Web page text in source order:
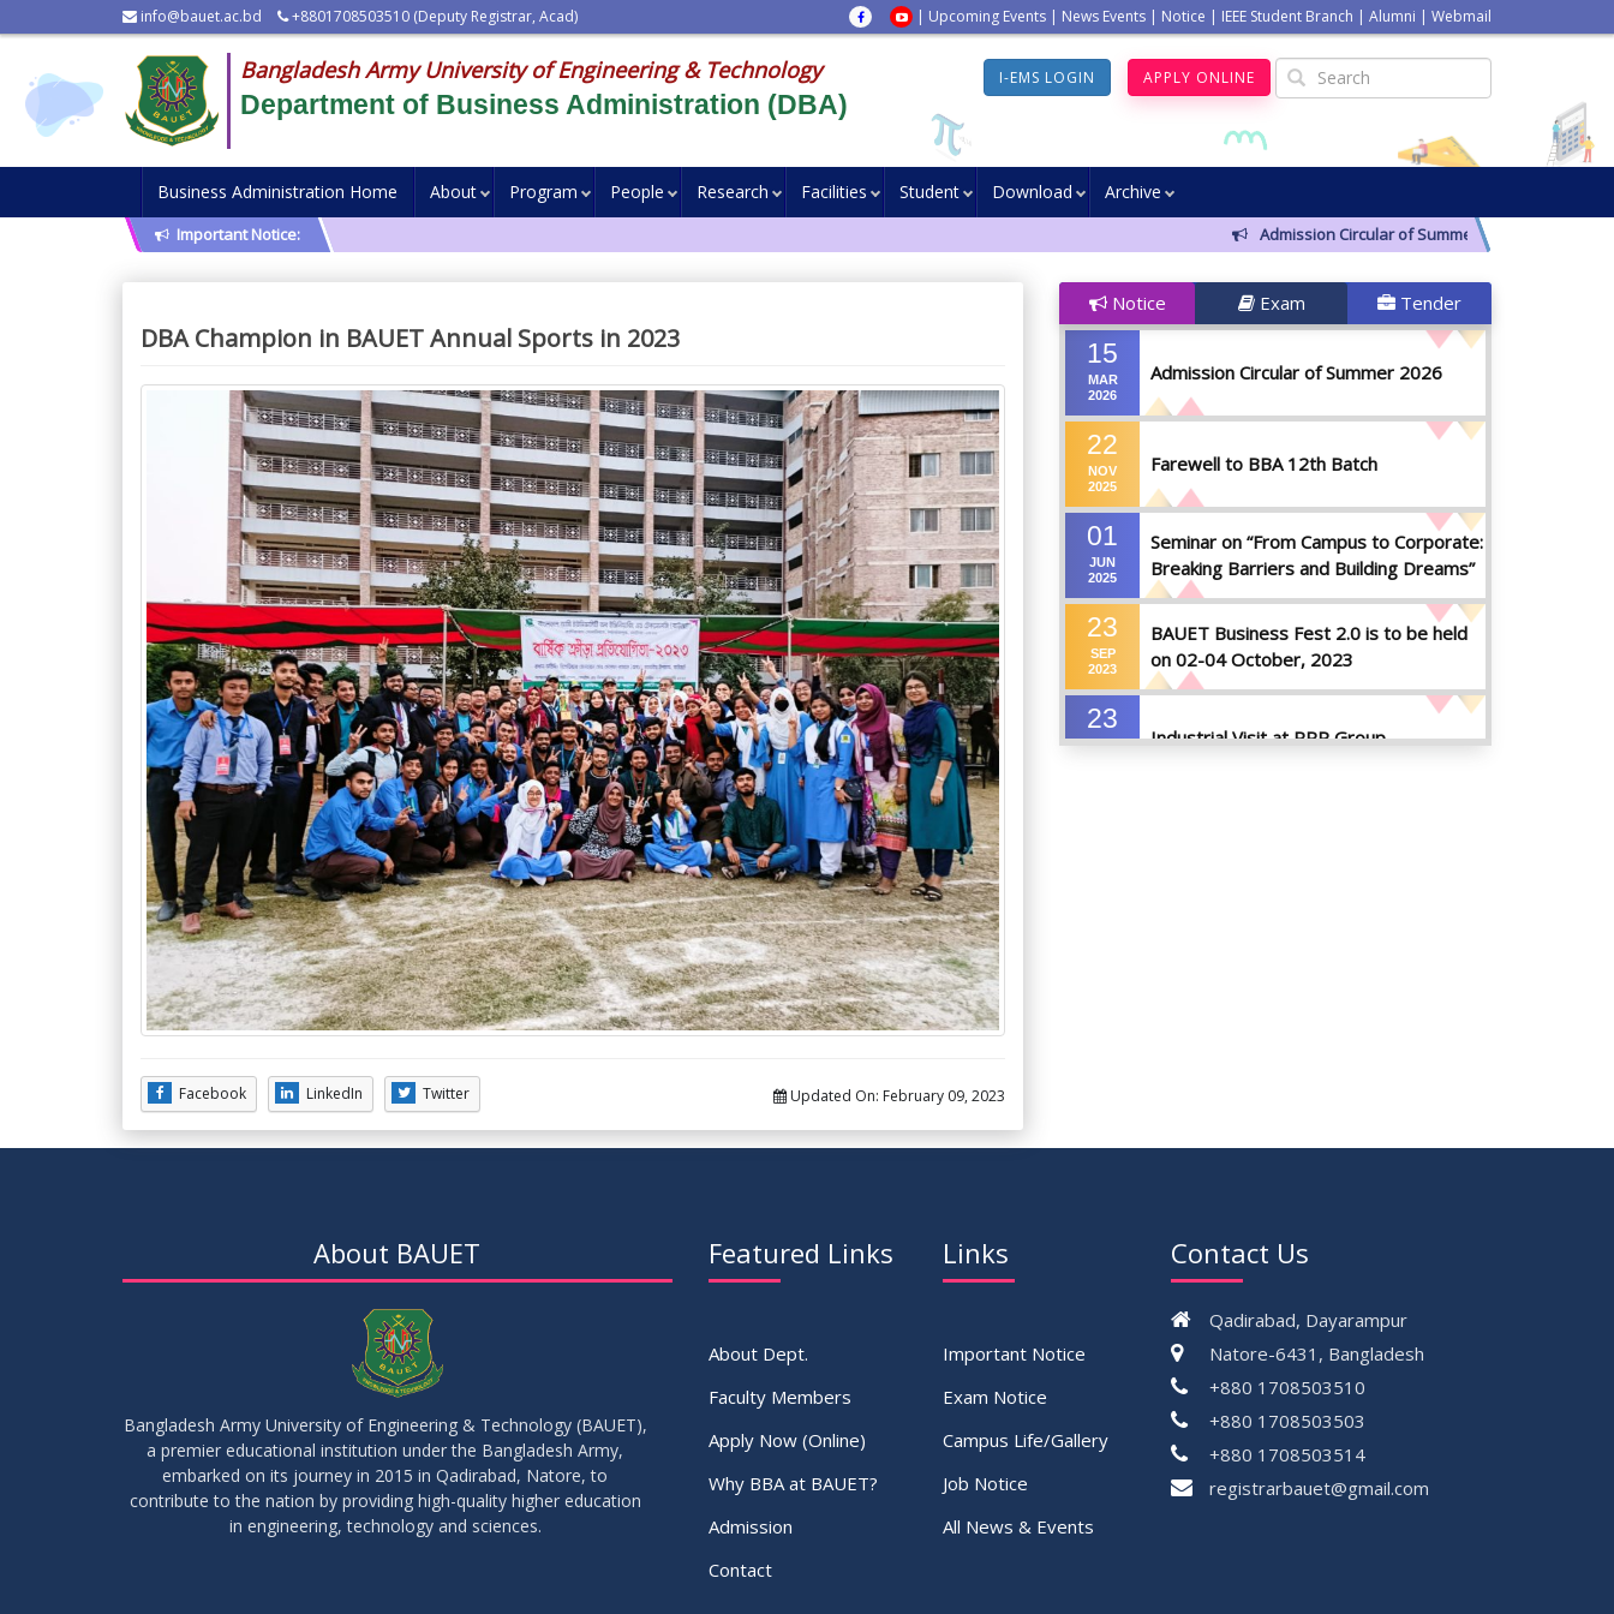
info@bauet.ac.bd +8801708503510 (Deputy Registrar, Acad) | Upcoming Events | News Events | Notice | IEEE Student Branch | Alumni | Webmail
Bangladesh Army University of Engineering & Technology
Department of Business Administration (DBA)
I-EMS LOGIN APPLY ONLINE
Business Administration Home About Program People Research Facilities Student Download Archive
Important Notice: Admission Circular of Summer 2026
DBA Champion in BAUET Annual Sports in 2023
Facebook LinkedIn Twitter Updated On: February 09, 2023
Notice Exam Tender
15
MAR
2026
Admission Circular of Summer 2026
22
NOV
2025
Farewell to BBA 12th Batch
01
JUN
2025
Seminar on “From Campus to Corporate:
Breaking Barriers and Building Dreams”
23
SEP
2023
BAUET Business Fest 2.0 is to be held
on 02-04 October, 2023
23
Industrial Visit at RRP Group
VIEW ALL
About BAUET
Bangladesh Army University of Engineering & Technology (BAUET),
a premier educational institution under the Bangladesh Army,
embarked on its journey in 2015 in Qadirabad, Natore, to
contribute to the nation by providing high-quality higher education
in engineering, technology and sciences.
Featured Links
About Dept.
Faculty Members
Apply Now (Online)
Why BBA at BAUET?
Admission
Contact
Links
Important Notice
Exam Notice
Campus Life/Gallery
Job Notice
All News & Events
Contact Us
Qadirabad, Dayarampur
Natore-6431, Bangladesh
+880 1708503510
+880 1708503503
+880 1708503514
registrarbauet@gmail.com